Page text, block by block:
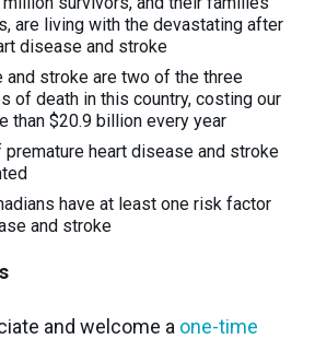
are living with the devastating after
disease and stroke
and stroke are two of the three
of death in this country, costing our
than $20.9 billion every year
heart disease and stroke
have at least one risk factor
and stroke
and welcome a one-time